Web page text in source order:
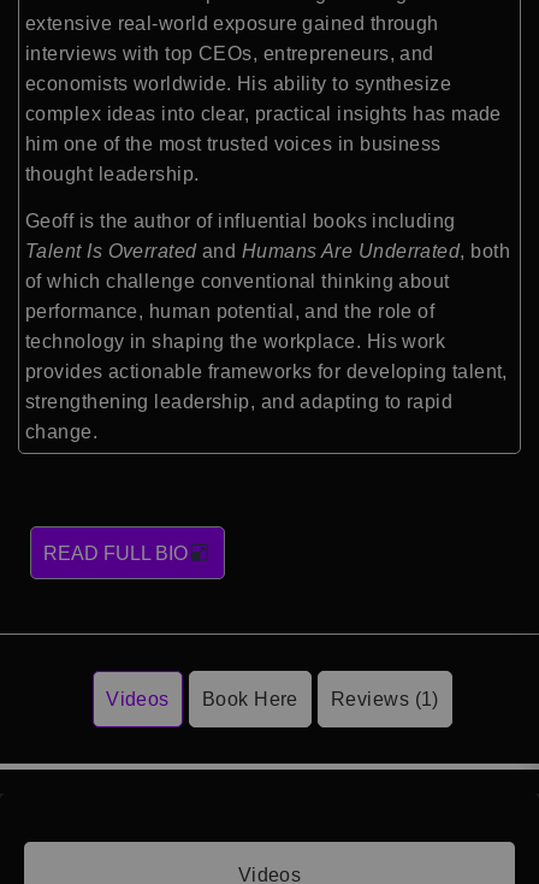
extensive real-world exposure gained through
interviews with top CEOs, entrepreneurs, and
economists worldwide. His ability to synthesize
complex ideas into clear, practical insights has made
him one of the most trusted voices in business
thought leadership.
Geoff is the author of influential books including
Talent Is Overrated and Humans Are Underrated, both
of which challenge conventional thinking about
performance, human potential, and the role of
technology in shaping the workplace. His work
provides actionable frameworks for developing talent,
strengthening leadership, and adapting to rapid
change.
READ FULL BIO
Videos Book Here Reviews (1)
Videos